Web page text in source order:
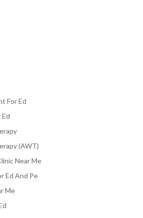
For Ed
(AWT)
Near Me
Ed And Pe
Me